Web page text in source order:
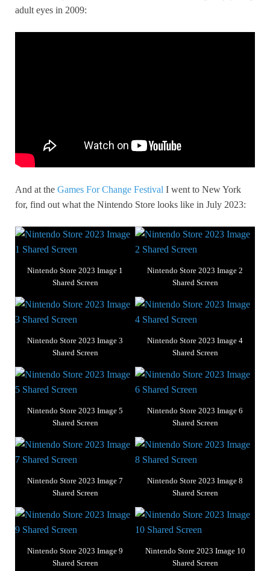
adult eyes in 2009:
And at the Games For Change Festival I went to New York
for, find out what the Nintendo Store looks like in July 2023:
Nintendo Store 2023 Image 1
Shared Screen
Nintendo Store 2023 Image 2
Shared Screen
Nintendo Store 2023 Image 3
Shared Screen
Nintendo Store 2023 Image 4
Shared Screen
Nintendo Store 2023 Image 5
Shared Screen
Nintendo Store 2023 Image 6
Shared Screen
Nintendo Store 2023 Image 7
Shared Screen
Nintendo Store 2023 Image 8
Shared Screen
Nintendo Store 2023 Image 9
Shared Screen
Nintendo Store 2023 Image 10
Shared Screen